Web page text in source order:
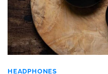
HEADPHONES